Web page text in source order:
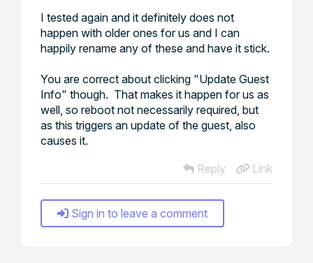
I tested again and it definitely does not
happen with older ones for us and I can
happily rename any of these and have it stick.
You are correct about clicking "Update Guest
Info" though. That makes it happen for us as
well, so reboot not necessarily required, but
as this triggers an update of the guest, also
causes it.
Reply
Link
Sign in to leave a comment